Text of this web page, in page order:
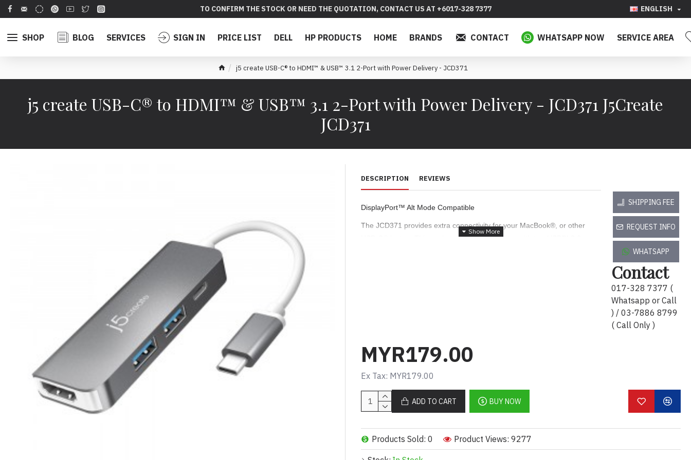
TO CONFIRM THE STOCK OR NEED THE QUOTATION, CONTACT US AT +6017-328 7377 ENGLISH
SHOP BLOG SERVICES SIGN IN PRICE LIST DELL HP PRODUCTS HOME BRANDS CONTACT WHATSAPP NOW SERVICE AREA
j5 create USB-C® to HDMI™ & USB™ 3.1 2-Port with Power Delivery - JCD371
j5 create USB-C® to HDMI™ & USB™ 3.1 2-Port with Power Delivery - JCD371 J5Create
JCD371
Products Sold: 0 Product Views: 9277
MYR179.00
Ex Tax: MYR179.00
ADD TO CART BUY NOW
DESCRIPTION REVIEWS
DisplayPort™ Alt Mode Compatible
The JCD371 provides extra connectivity for your MacBook®, or other
USB-C® laptop. This pocket-sized multi-adapter with two USB™ 3.0
Features
USB™ 3.1 Type-A port x 2, transfer rates up to 5Gbps
USB-C® charging port supports upstream charging & power
delivery 2.0
Specifications
Hardware
SHIPPING FEE
REQUEST INFO
WHATSAPP
Contact
017-328 7377 (
Whatsapp or Call
) / 03-7886 8799
( Call Only )